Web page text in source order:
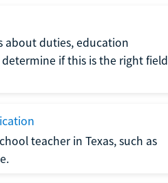
about duties, education
if this is the right field
teacher in Texas, such as